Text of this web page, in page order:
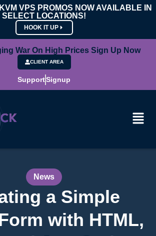
VPS PROMOS NOW AVAILABLE IN
SELECT LOCATIONS!
HOOK IT UP
War On High Prices Sign Up Now
CLIENT AREA
SupportSignup
News
a Simple
with HTML,